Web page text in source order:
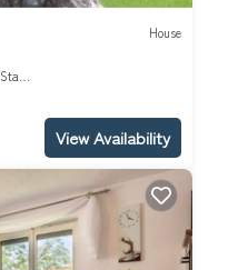
House
View Availability